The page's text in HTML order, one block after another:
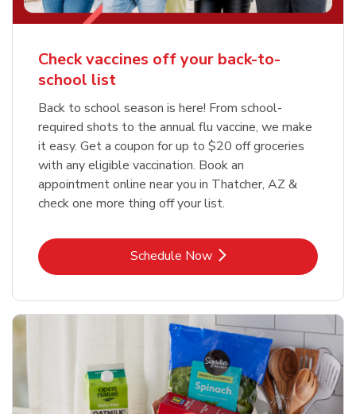
Check vaccines off your back-to-
school list
Back to school season is here! From school-
required shots to the annual flu vaccine, we make
it easy. Get a coupon for up to $20 off groceries
with any eligible vaccination. Book an
appointment online near you in Thatcher, AZ &
check one more thing off your list.
Schedule NowLink Opens in New Tab